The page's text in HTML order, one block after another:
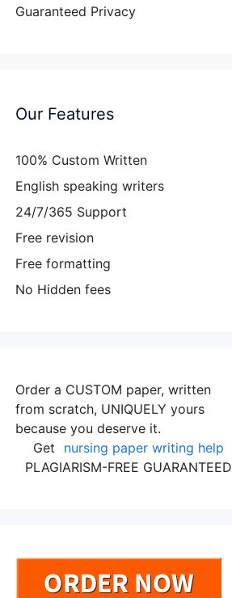
Guaranteed Privacy
Our Features
100% Custom Written
English speaking writers
24/7/365 Support
Free revision
Free formatting
No Hidden fees
Order a CUSTOM paper, written
from scratch, UNIQUELY yours
because you deserve it.
Get
nursing paper writing help
PLAGIARISM-FREE GUARANTEED